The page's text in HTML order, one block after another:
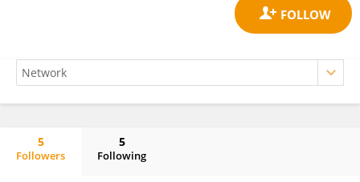
5
Followers
5
Following